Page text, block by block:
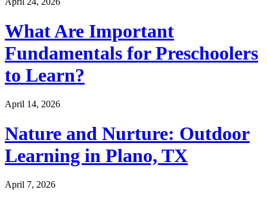
What Are Important
Fundamentals for Preschoolers
to Learn?
April 14, 2026
Nature and Nurture: Outdoor
Learning in Plano, TX
April 7, 2026